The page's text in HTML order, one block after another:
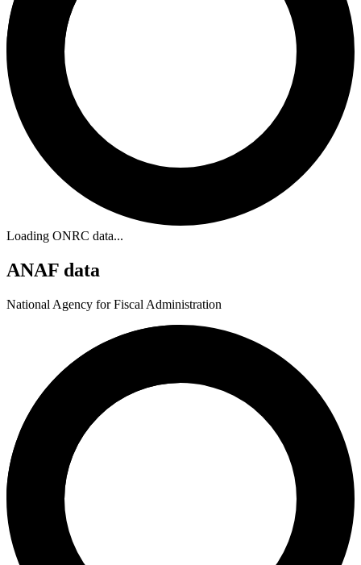
Loading ONRC data...
ANAF data
National Agency for Fiscal Administration